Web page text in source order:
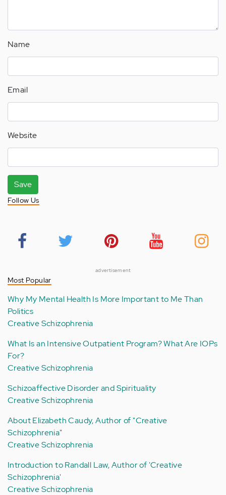
Name
Email
Website
Save
Follow Us
advertisement
Most Popular
Why My Mental Health Is More Important to Me Than
Politics
Creative Schizophrenia
What Is an Intensive Outpatient Program? What Are IOPs
For?
Creative Schizophrenia
Schizoaffective Disorder and Spirituality
Creative Schizophrenia
About Elizabeth Caudy, Author of "Creative
Schizophrenia"
Creative Schizophrenia
Introduction to Randall Law, Author of 'Creative
Schizophrenia'
Creative Schizophrenia